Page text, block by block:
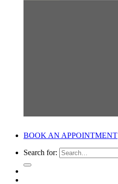
BOOK AN APPOINTMENT
Search for: